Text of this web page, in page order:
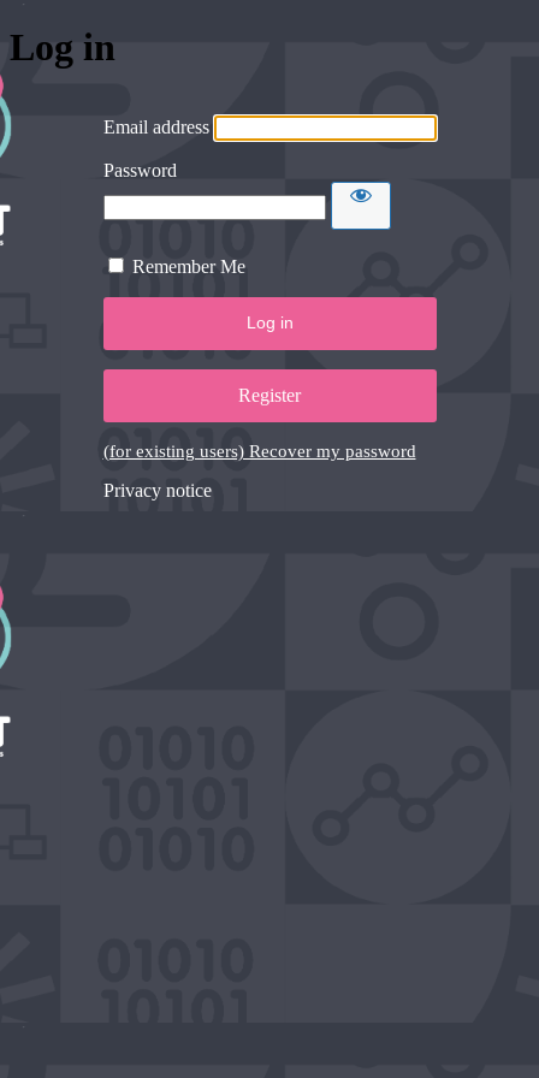
Log in
Email address
Password
Remember Me
Register
(for existing users) Recover my password
Privacy notice